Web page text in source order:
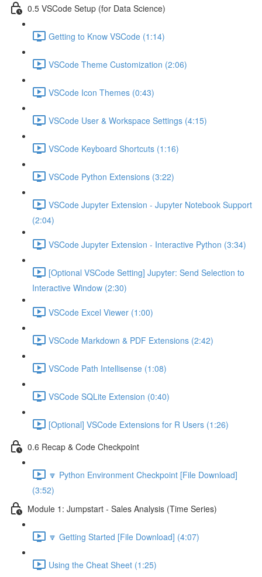
0.5 VSCode Setup (for Data Science)
Getting to Know VSCode (1:14)
VSCode Theme Customization (2:06)
VSCode Icon Themes (0:43)
VSCode User & Workspace Settings (4:15)
VSCode Keyboard Shortcuts (1:16)
VSCode Python Extensions (3:22)
VSCode Jupyter Extension - Jupyter Notebook Support
(2:04)
VSCode Jupyter Extension - Interactive Python (3:34)
[Optional VSCode Setting] Jupyter: Send Selection to
Interactive Window (2:30)
VSCode Excel Viewer (1:00)
VSCode Markdown & PDF Extensions (2:42)
VSCode Path Intellisense (1:08)
VSCode SQLite Extension (0:40)
[Optional] VSCode Extensions for R Users (1:26)
0.6 Recap & Code Checkpoint
🔽 Python Environment Checkpoint [File Download]
(3:52)
Module 1: Jumpstart - Sales Analysis (Time Series)
🔽 Getting Started [File Download] (4:07)
Using the Cheat Sheet (1:25)